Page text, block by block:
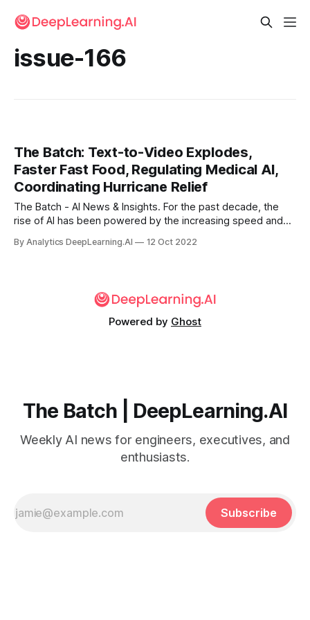
issue-166
The Batch: Text-to-Video Explodes,
Faster Fast Food, Regulating Medical AI,
Coordinating Hurricane Relief
The Batch - AI News & Insights. For the past decade, the
rise of AI has been powered by the increasing speed and
long will this continue? The past month saw several events
By Analytics DeepLearning.AI 12 Oct 2022
Powered by Ghost
The Batch | DeepLearning.AI
Weekly AI news for engineers, executives, and
enthusiasts.
Subscribe